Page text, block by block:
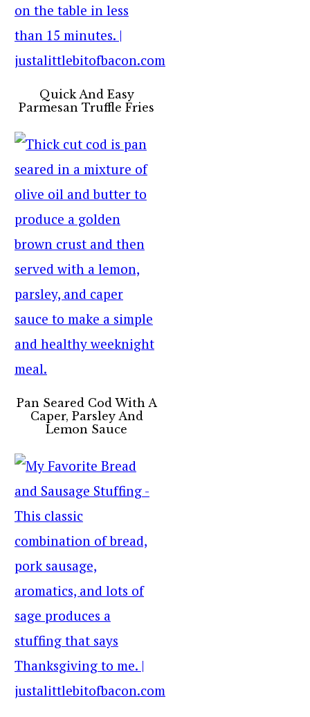
Quick And Easy
Parmesan Truffle Fries
Pan Seared Cod With A
Caper, Parsley And
Lemon Sauce